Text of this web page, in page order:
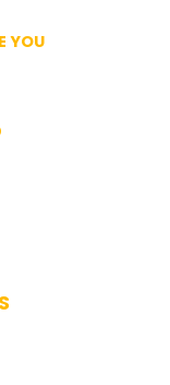
YOU